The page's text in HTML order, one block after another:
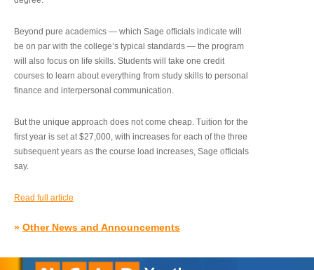
Beyond pure academics — which Sage officials indicate will
be on par with the college’s typical standards — the program
will also focus on life skills. Students will take one credit
courses to learn about everything from study skills to personal
finance and interpersonal communication.
But the unique approach does not come cheap. Tuition for the
first year is set at $27,000, with increases for each of the three
subsequent years as the course load increases, Sage officials
say.
Read full article
» Other News and Announcements